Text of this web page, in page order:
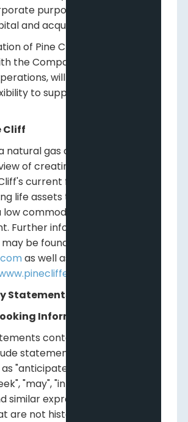
purposes, including
and acquisitions.
of Pine Cliff's credit facility,
the Company's free funds
will provide Pine Cliff
to support its strategic
Cliff
natural gas company with a
of creating shareholder
current focus is on
life assets that are cash flow
low commodity price
Further information relating
be found on
as well as on Pine Cliff's
Statements
Information
contained in this news
statements which contain
"anticipate", "could", "should",
"may", "intend", "likely", "will",
similar expressions, relating to
are not historical facts, and